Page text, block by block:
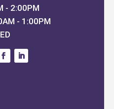
- 2:00PM
- 1:00PM